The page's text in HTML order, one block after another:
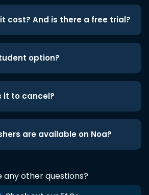
cost? And is there a free trial?
option?
it to cancel?
are available on Noa?
any other questions?